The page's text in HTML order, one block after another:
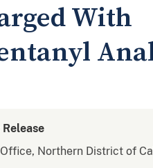
With
Northern District of